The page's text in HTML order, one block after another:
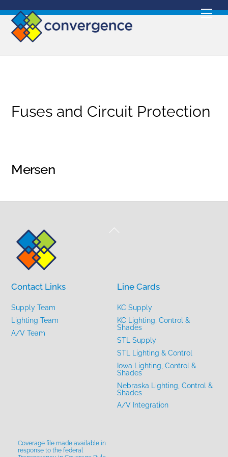
content
Fuses and Circuit Protection
Mersen
To
Contact Links
Supply Team
Lighting Team
A/V Team
Line Cards
KC Supply
KC Lighting, Control &
Shades
STL Supply
STL Lighting & Control
Iowa Lighting, Control &
Shades
Nebraska Lighting, Control &
Shades
A/V Integration
Coverage file made available in
response to the federal